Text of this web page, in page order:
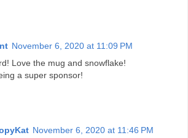
November 6, 2020 at 11:09 PM
Love the mug and snowflake!
a super sponsor!
November 6, 2020 at 11:46 PM